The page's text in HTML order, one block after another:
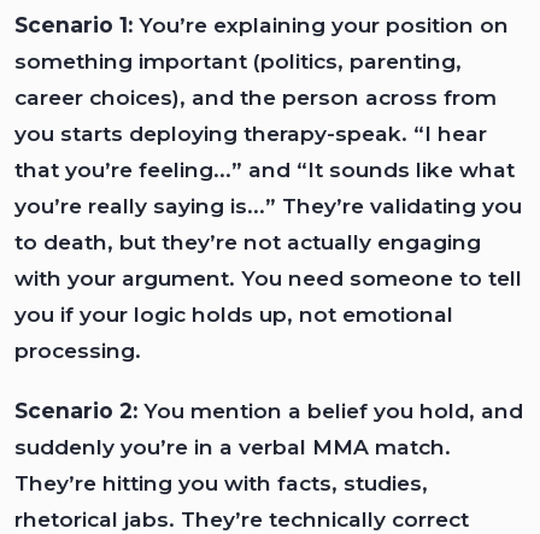
Scenario 1: You’re explaining your position on
something important (politics, parenting,
career choices), and the person across from
you starts deploying therapy-speak. “I hear
that you’re feeling...” and “It sounds like what
you’re really saying is...” They’re validating you
to death, but they’re not actually engaging
with your argument. You need someone to tell
you if your logic holds up, not emotional
processing.
Scenario 2: You mention a belief you hold, and
suddenly you’re in a verbal MMA match.
They’re hitting you with facts, studies,
rhetorical jabs. They’re technically correct